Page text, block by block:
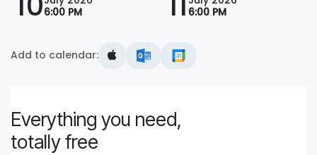
6:00 PM
6:00 PM
Add to calendar:
Everything you need,
totally free